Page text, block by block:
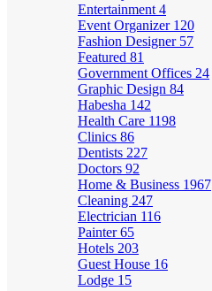
Entertainment 4
Event Organizer 120
Fashion Designer 57
Featured 81
Government Offices 24
Graphic Design 84
Habesha 142
Health Care 1198
Clinics 86
Dentists 227
Doctors 92
Home & Business 1967
Cleaning 247
Electrician 116
Painter65
Hotels 203
Guest House 16
Lodge 15